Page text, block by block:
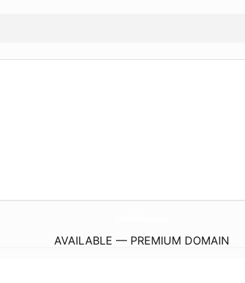
AVAILABLE — PREMIUM DOMAIN